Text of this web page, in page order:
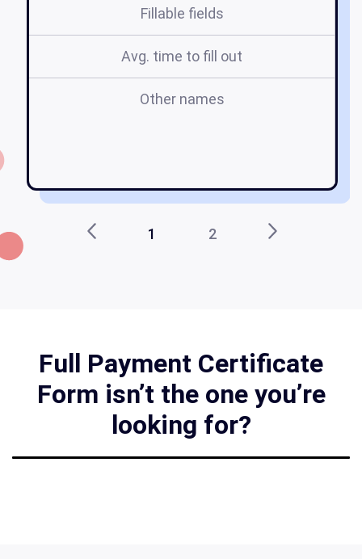
Fillable fields
Avg. time to fill out
Other names
1 2
Full Payment Certificate
Form isn’t the one you’re
looking for?